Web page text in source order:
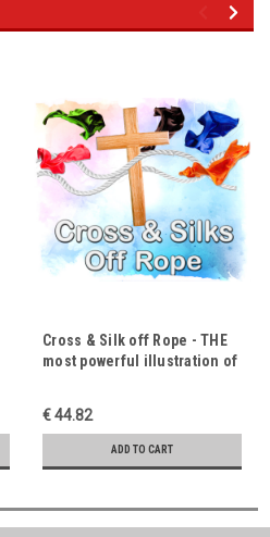
Cross & Silk off Rope - THE
most powerful illustration of
€ 44.82
ADD TO CART